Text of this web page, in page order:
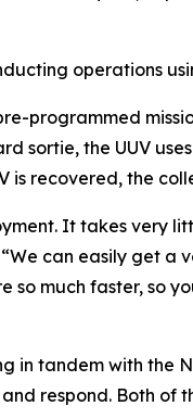
operations
programmed
sortie, the UUV
is recovered, the
It takes very
can easily get
much faster, so
in tandem with the
respond. Both